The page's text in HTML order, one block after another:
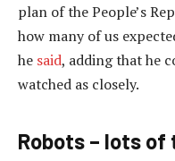
plan of the People’s
how many of us
he said, adding that he
watched as closely.
Robots – lots of